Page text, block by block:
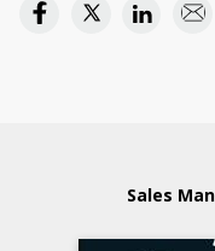
Sales